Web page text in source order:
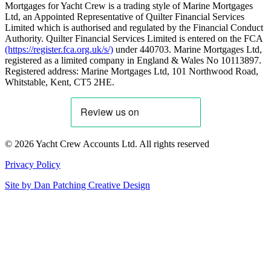
Mortgages for Yacht Crew is a trading style of Marine Mortgages
Ltd, an Appointed Representative of Quilter Financial Services
Limited which is authorised and regulated by the Financial Conduct
Authority. Quilter Financial Services Limited is entered on the FCA
(https://register.fca.org.uk/s/) under 440703. Marine Mortgages Ltd,
registered as a limited company in England & Wales No 10113897.
Registered address: Marine Mortgages Ltd, 101 Northwood Road,
Whitstable, Kent, CT5 2HE.
© 2026 Yacht Crew Accounts Ltd. All rights reserved
Privacy Policy
Site by Dan Patching Creative Design